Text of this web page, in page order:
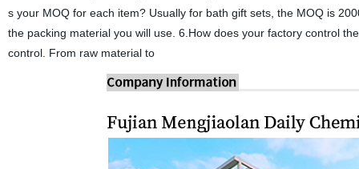
s your MOQ for each item? Usually for bath gift sets, the MOQ is
the packing material you will use. 6.How does your factory control
control. From raw material to